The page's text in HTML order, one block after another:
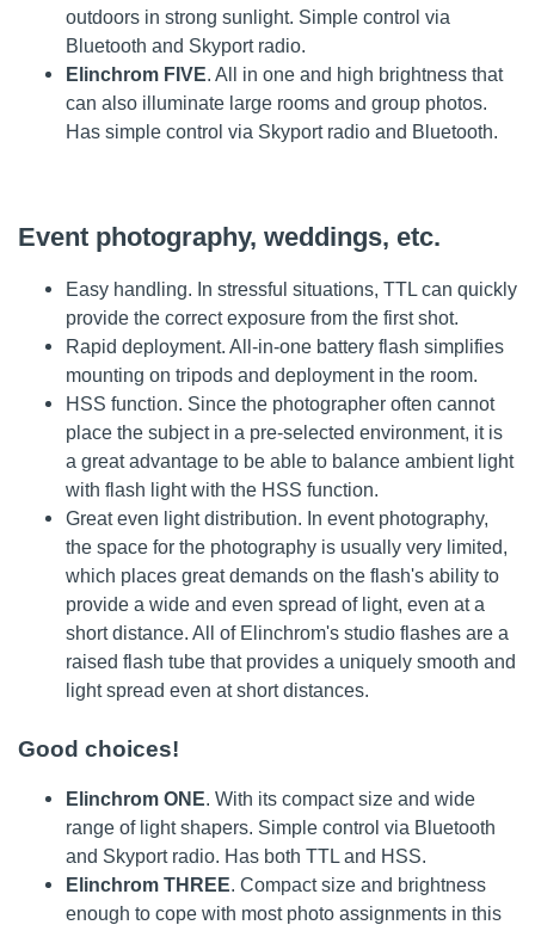
outdoors in strong sunlight. Simple control via
Bluetooth and Skyport radio.
Elinchrom FIVE. All in one and high brightness that
can also illuminate large rooms and group photos.
Has simple control via Skyport radio and Bluetooth.
Event photography, weddings, etc.
Easy handling. In stressful situations, TTL can quickly
provide the correct exposure from the first shot.
Rapid deployment. All-in-one battery flash simplifies
mounting on tripods and deployment in the room.
HSS function. Since the photographer often cannot
place the subject in a pre-selected environment, it is
a great advantage to be able to balance ambient light
with flash light with the HSS function.
Great even light distribution. In event photography,
the space for the photography is usually very limited,
which places great demands on the flash's ability to
provide a wide and even spread of light, even at a
short distance. All of Elinchrom's studio flashes are a
raised flash tube that provides a uniquely smooth and
light spread even at short distances.
Good choices!
Elinchrom ONE. With its compact size and wide
range of light shapers. Simple control via Bluetooth
and Skyport radio. Has both TTL and HSS.
Elinchrom THREE. Compact size and brightness
enough to cope with most photo assignments in this